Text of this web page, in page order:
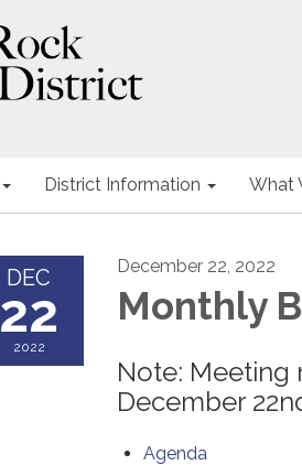
District Information What
DEC
22
2022
December 22, 2022
Monthly
Note: Meeting
December
Agenda